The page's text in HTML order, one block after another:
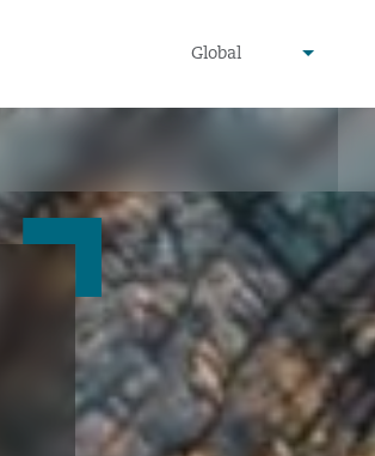
undefined
Global
▾